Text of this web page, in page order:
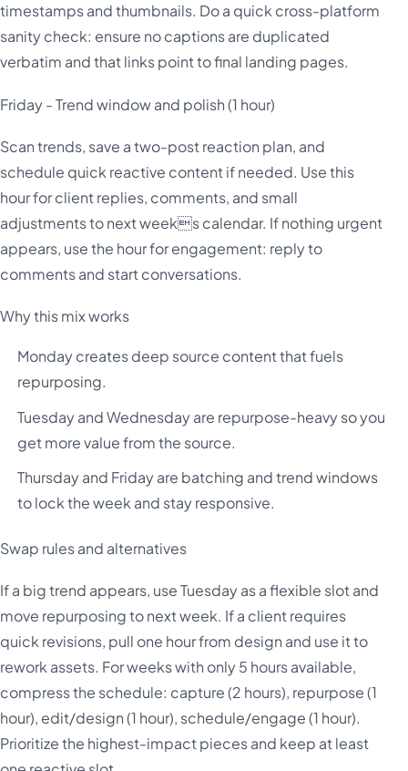
timestamps and thumbnails. Do a quick cross-platform
sanity check: ensure no captions are duplicated
verbatim and that links point to final landing pages.
Friday - Trend window and polish (1 hour)
Scan trends, save a two-post reaction plan, and
schedule quick reactive content if needed. Use this
hour for client replies, comments, and small
adjustments to next weeks calendar. If nothing urgent
appears, use the hour for engagement: reply to
comments and start conversations.
Why this mix works
Monday creates deep source content that fuels
repurposing.
Tuesday and Wednesday are repurpose-heavy so you
get more value from the source.
Thursday and Friday are batching and trend windows
to lock the week and stay responsive.
Swap rules and alternatives
If a big trend appears, use Tuesday as a flexible slot and
move repurposing to next week. If a client requires
quick revisions, pull one hour from design and use it to
rework assets. For weeks with only 5 hours available,
compress the schedule: capture (2 hours), repurpose (1
hour), edit/design (1 hour), schedule/engage (1 hour).
Prioritize the highest-impact pieces and keep at least